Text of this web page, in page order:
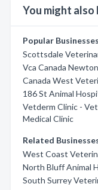
You might also
Popular Businesses
Scottsdale
Vca Canada
Canada West
186 St Animal
Vetderm Clinic -
Medical Clinic
Related
West Coast
North Bluff Animal
South Surrey